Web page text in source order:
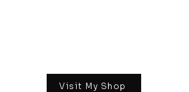
Visit My Shop